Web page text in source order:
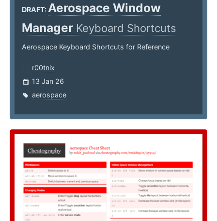
DRAFT:Aerospace Window
Manager Keyboard Shortcuts
Aerospace Keyboard Shortcuts for Reference
r00tnix
13 Jan 26
aerospace